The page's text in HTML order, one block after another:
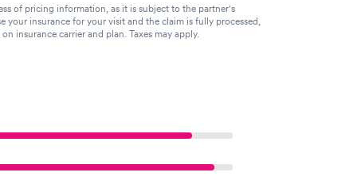
of pricing information, as it is subject to the partner's
your insurance for your visit and the claim is fully processed,
insurance carrier and plan. Taxes may apply.